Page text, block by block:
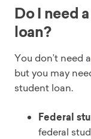
Do I need
loan?
You don’t need a
but you may
student loan.
Federal
federal